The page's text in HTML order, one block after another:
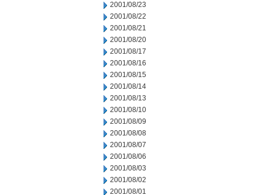
2001/08/23
2001/08/22
2001/08/21
2001/08/20
2001/08/17
2001/08/16
2001/08/15
2001/08/14
2001/08/13
2001/08/10
2001/08/09
2001/08/08
2001/08/07
2001/08/06
2001/08/03
2001/08/02
2001/08/01